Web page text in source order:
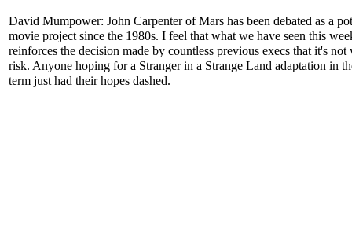
David Mumpower: John Carpenter of Mars has been debated as a
movie project since the 1980s. I feel that what we have seen this
reinforces the decision made by countless previous execs that it's not
risk. Anyone hoping for a Stranger in a Strange Land adaptation in
term just had their hopes dashed.